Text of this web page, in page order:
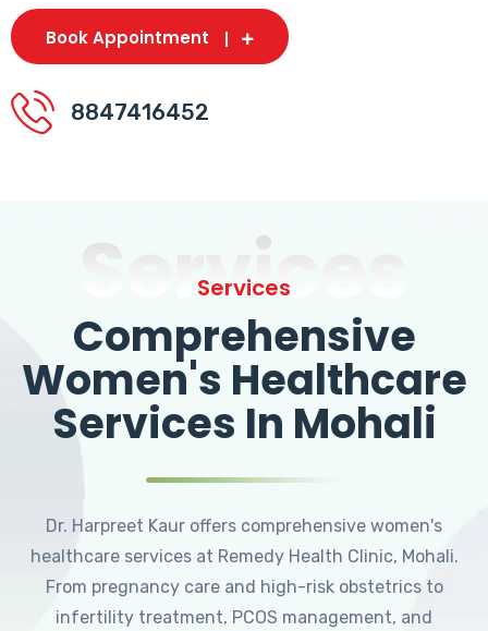
Book Appointment
8847416452
Services
Services
Comprehensive
Women's Healthcare
Services In Mohali
Dr. Harpreet Kaur offers comprehensive women's
healthcare services at Remedy Health Clinic, Mohali.
From pregnancy care and high-risk obstetrics to
infertility treatment, PCOS management, and